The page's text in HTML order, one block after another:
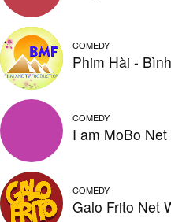
COMEDY
Phim Hài -
COMEDY
I am MoBo Net
COMEDY
Galo Frito Net